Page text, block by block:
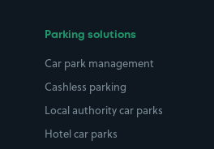
Parking solutions
Car park management
Cashless parking
Local authority car parks
Hotel car parks